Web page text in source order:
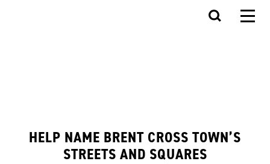
HELP NAME BRENT CROSS TOWN’S
STREETS AND SQUARES